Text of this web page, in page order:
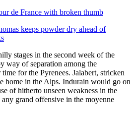
de France with broken thumb
keeps powder dry ahead of
stages in the second week of the
way of separation among the
for the Pyrenees. Jalabert, stricken
home in the Alps. Indurain would go on
of hitherto unseen weakness in the
grand offensive in the moyenne